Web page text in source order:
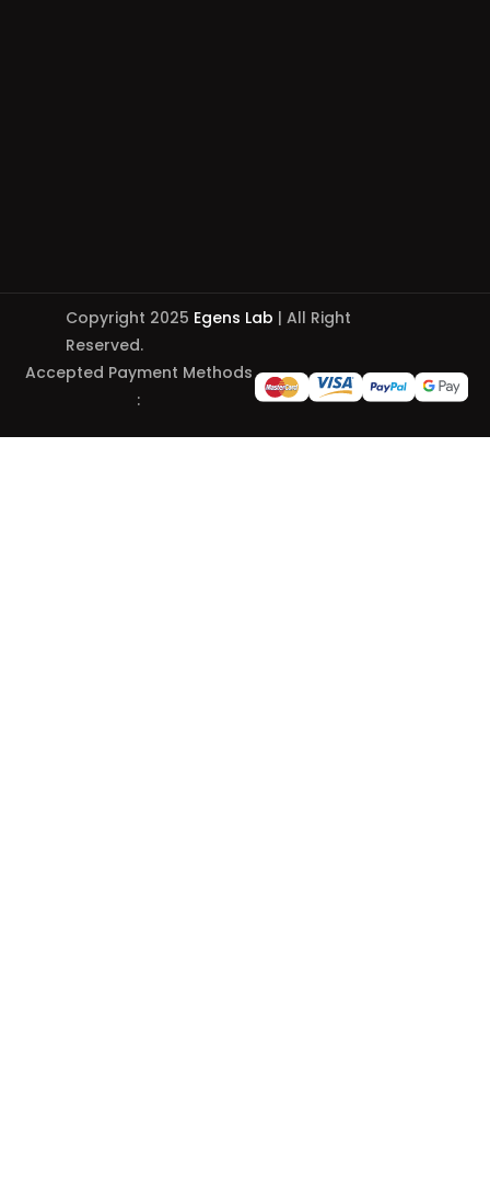
Copyright 2025 Egens Lab | All Right
Reserved.
Accepted Payment Methods
: